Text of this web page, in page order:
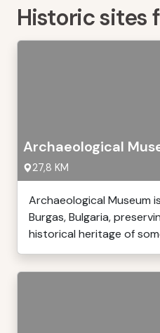
Historic sites
Archaeological
27,8 KM
Archaeological Museum
Burgas, Bulgaria,
historical heritage of